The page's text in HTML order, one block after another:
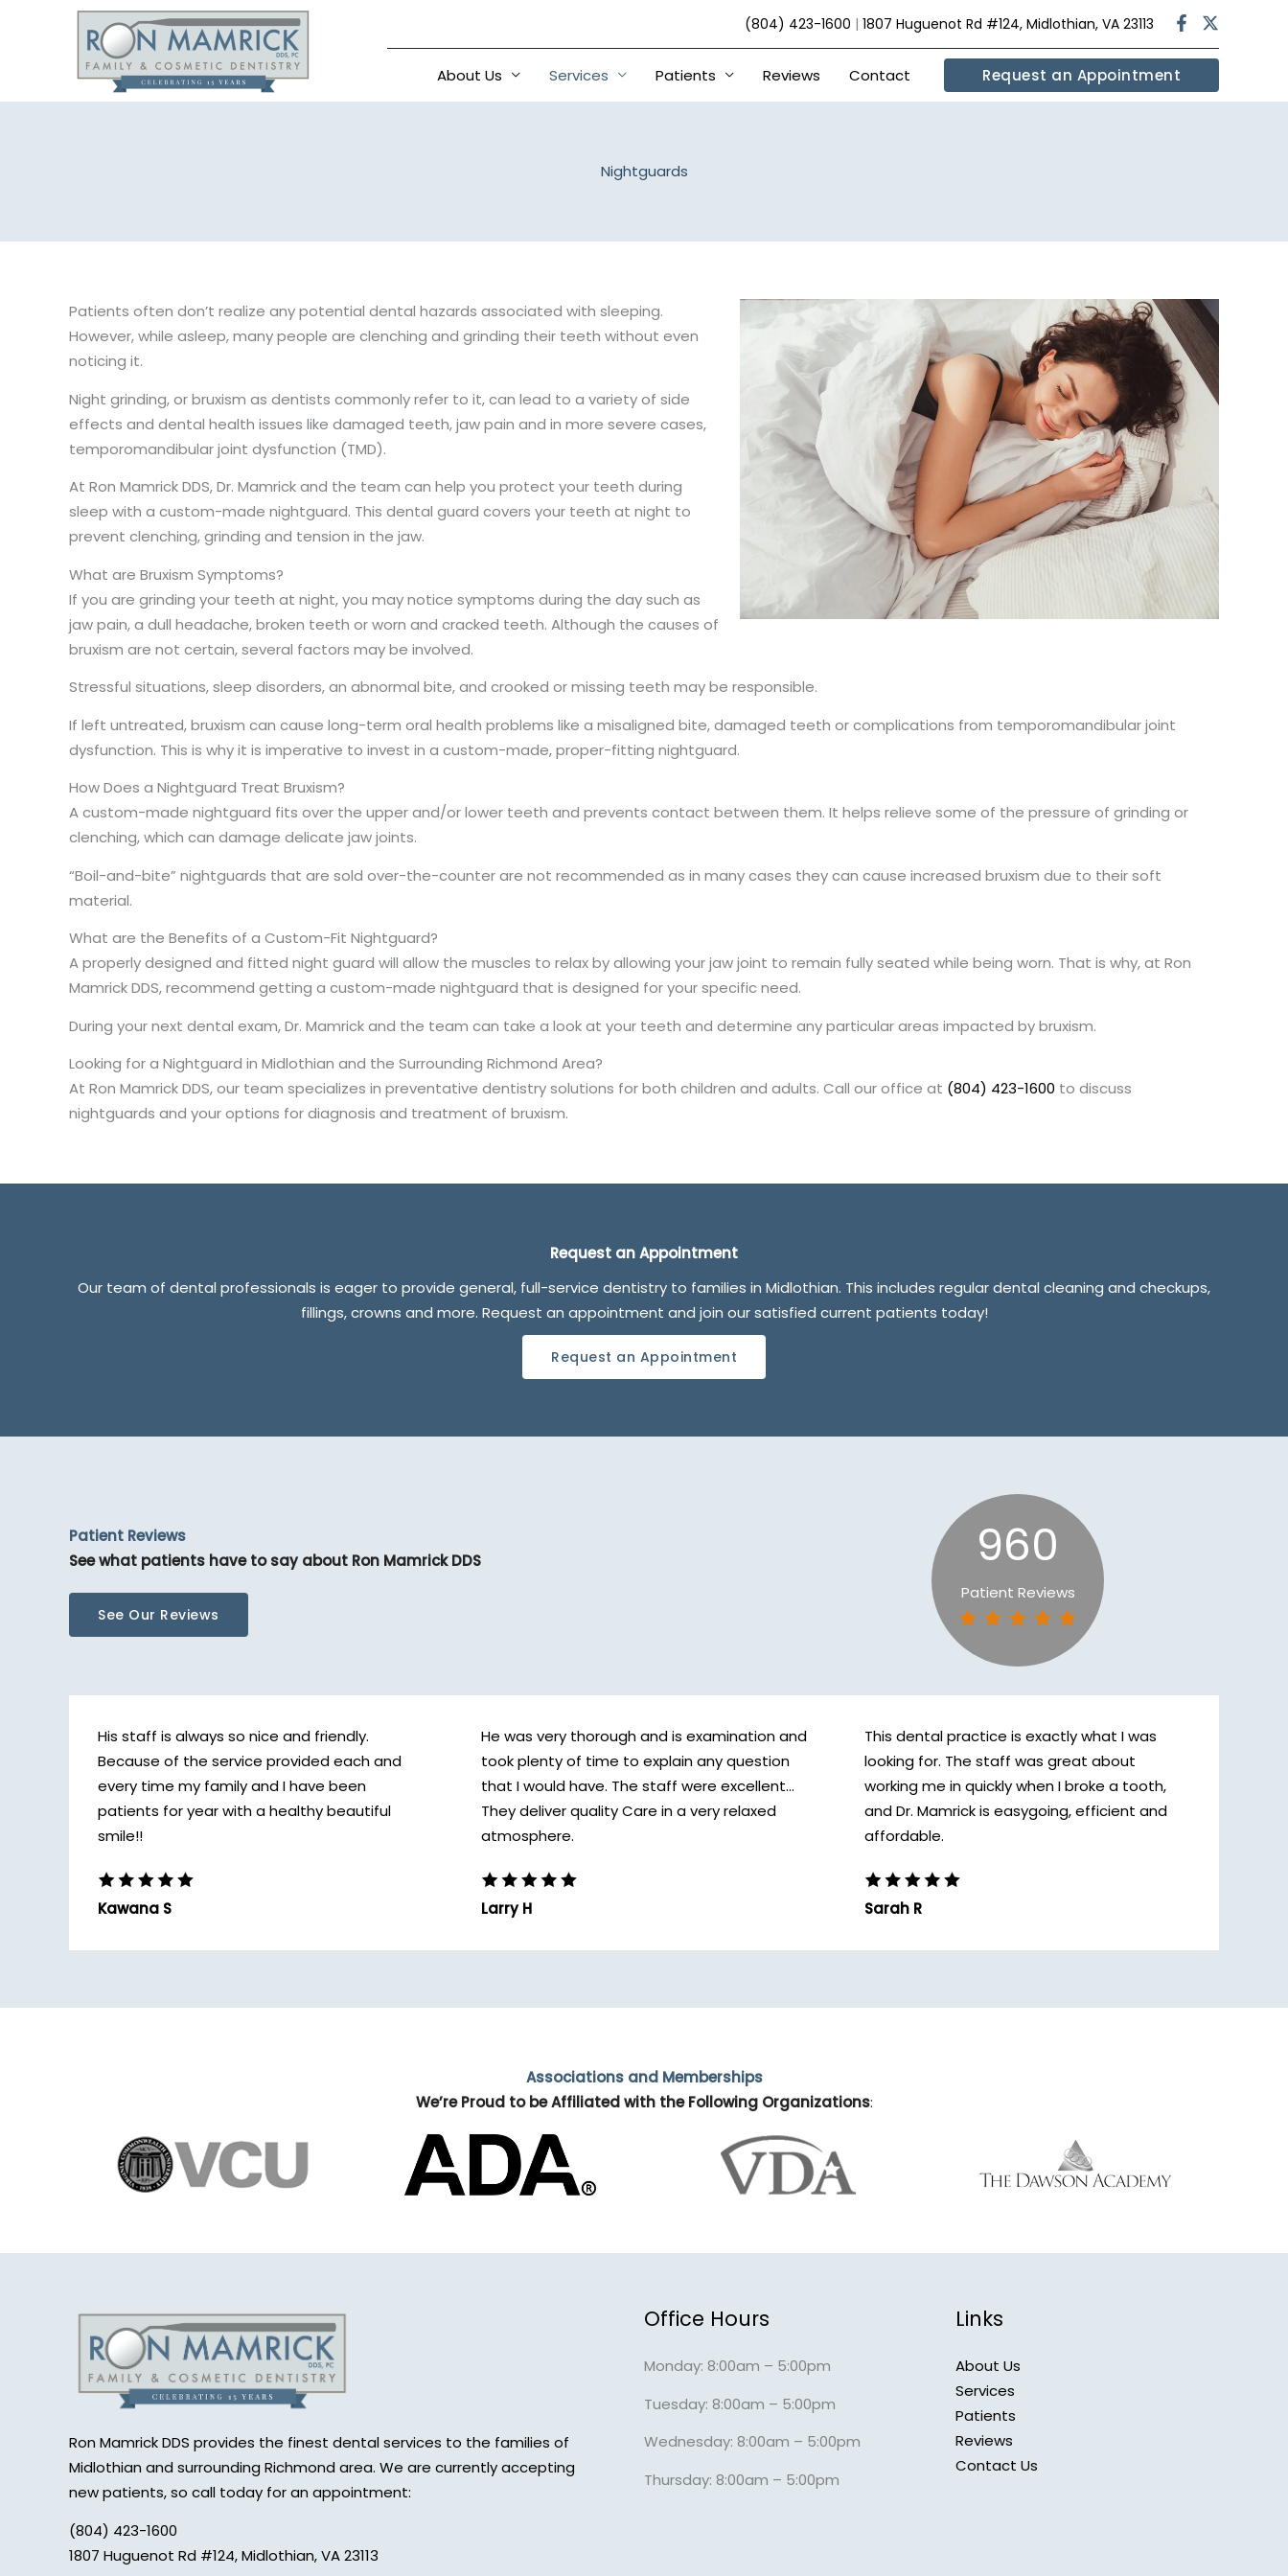
(804) 423-1600 | 1807 Huguenot Rd #124, Midlothian, VA 23113
About Us Services Patients Reviews Contact Request an Appointment
Nightguards
Patients often don’t realize any potential dental hazards associated with sleeping.
However, while asleep, many people are clenching and grinding their teeth without even
noticing it.
Night grinding, or bruxism as dentists commonly refer to it, can lead to a variety of side
effects and dental health issues like damaged teeth, jaw pain and in more severe cases,
temporomandibular joint dysfunction (TMD).
At Ron Mamrick DDS, Dr. Mamrick and the team can help you protect your teeth during
sleep with a custom-made nightguard. This dental guard covers your teeth at night to
prevent clenching, grinding and tension in the jaw.
What are Bruxism Symptoms?
If you are grinding your teeth at night, you may notice symptoms during the day such as
jaw pain, a dull headache, broken teeth or worn and cracked teeth. Although the causes of
bruxism are not certain, several factors may be involved.
Stressful situations, sleep disorders, an abnormal bite, and crooked or missing teeth may be responsible.
If left untreated, bruxism can cause long-term oral health problems like a misaligned bite, damaged teeth or complications from temporomandibular joint
dysfunction. This is why it is imperative to invest in a custom-made, proper-fitting nightguard.
How Does a Nightguard Treat Bruxism?
A custom-made nightguard fits over the upper and/or lower teeth and prevents contact between them. It helps relieve some of the pressure of grinding or
clenching, which can damage delicate jaw joints.
“Boil-and-bite” nightguards that are sold over-the-counter are not recommended as in many cases they can cause increased bruxism due to their soft
material.
What are the Benefits of a Custom-Fit Nightguard?
A properly designed and fitted night guard will allow the muscles to relax by allowing your jaw joint to remain fully seated while being worn. That is why, at Ron
Mamrick DDS, recommend getting a custom-made nightguard that is designed for your specific need.
During your next dental exam, Dr. Mamrick and the team can take a look at your teeth and determine any particular areas impacted by bruxism.
Looking for a Nightguard in Midlothian and the Surrounding Richmond Area?
At Ron Mamrick DDS, our team specializes in preventative dentistry solutions for both children and adults. Call our office at (804) 423-1600 to discuss
nightguards and your options for diagnosis and treatment of bruxism.
Request an Appointment
Our team of dental professionals is eager to provide general, full-service dentistry to families in Midlothian. This includes regular dental cleaning and checkups,
fillings, crowns and more. Request an appointment and join our satisfied current patients today!
Request an Appointment
Patient Reviews
See what patients have to say about Ron Mamrick DDS
See Our Reviews
960
Patient Reviews
His staff is always so nice and friendly.
Because of the service provided each and
every time my family and I have been
patients for year with a healthy beautiful
smile!!
Kawana S
He was very thorough and is examination and
took plenty of time to explain any question
that I would have. The staff were excellent...
They deliver quality Care in a very relaxed
atmosphere.
Larry H
This dental practice is exactly what I was
looking for. The staff was great about
working me in quickly when I broke a tooth,
and Dr. Mamrick is easygoing, efficient and
affordable.
Sarah R
Associations and Memberships
We’re Proud to be Affiliated with the Following Organizations:
Ron Mamrick DDS provides the finest dental services to the families of
Midlothian and surrounding Richmond area. We are currently accepting
new patients, so call today for an appointment:
(804) 423-1600
1807 Huguenot Rd #124, Midlothian, VA 23113
Office Hours
Monday: 8:00am – 5:00pm
Tuesday: 8:00am – 5:00pm
Wednesday: 8:00am – 5:00pm
Thursday: 8:00am – 5:00pm
Links
About Us
Services
Patients
Reviews
Contact Us